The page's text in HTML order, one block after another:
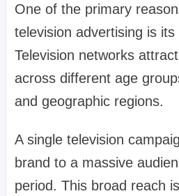
One of the primary
television advertising is
Television networks
across different age
and geographic regions.
A single television
brand to a massive
period. This broad reach